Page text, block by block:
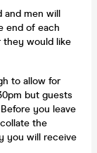
and men will
end of each
they would like
to allow for
but guests
you leave
the
you will receive